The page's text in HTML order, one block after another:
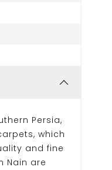
Persia,
which
and fine
Nain are